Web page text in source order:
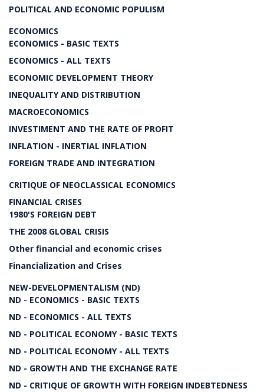
POLITICAL AND ECONOMIC POPULISM
ECONOMICS
ECONOMICS - BASIC TEXTS
ECONOMICS - ALL TEXTS
ECONOMIC DEVELOPMENT THEORY
INEQUALITY AND DISTRIBUTION
MACROECONOMICS
INVESTIMENT AND THE RATE OF PROFIT
INFLATION - INERTIAL INFLATION
FOREIGN TRADE AND INTEGRATION
CRITIQUE OF NEOCLASSICAL ECONOMICS
FINANCIAL CRISES
1980'S FOREIGN DEBT
THE 2008 GLOBAL CRISIS
Other financial and economic crises
Financialization and Crises
NEW-DEVELOPMENTALISM (ND)
ND - ECONOMICS - BASIC TEXTS
ND - ECONOMICS - ALL TEXTS
ND - POLITICAL ECONOMY - BASIC TEXTS
ND - POLITICAL ECONOMY - ALL TEXTS
ND - GROWTH AND THE EXCHANGE RATE
ND - CRITIQUE OF GROWTH WITH FOREIGN INDEBTEDNESS